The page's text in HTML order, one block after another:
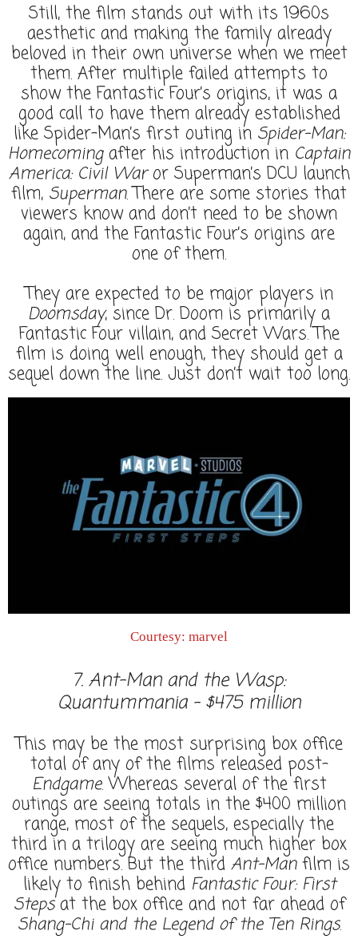
Still, the film stands out with its 1960s
aesthetic and making the family already
beloved in their own universe when we meet
them. After multiple failed attempts to
show the Fantastic Four’s origins, it was a
good call to have them already established
like Spider-Man’s first outing in Spider-Man:
Homecomingafter his introduction in Captain
America: Civil Waror Superman’s DCU launch
film, Superman. There are some stories that
viewers know and don’t need to be shown
again, and the Fantastic Four’s origins are
one of them.
They are expected to be major players in
Doomsday, since Dr. Doom is primarily a
Fantastic Four villain, and Secret Wars. The
film is doing well enough, they should get a
sequel down the line. Just don’t wait too long.
Courtesy: marvel
7. Ant-Man and the Wasp:
Quantummania - $475 million
This may be the most surprising box office
total of any of the films released post-
Endgame. Whereas several of the first
outings are seeing totals in the $400 million
range, most of the sequels, especially the
third in a trilogy are seeing much higher box
office numbers. But the third Ant-Manfilm is
likely to finish behind Fantastic Four: First
Stepsat the box office and not far ahead of
Shang-Chi and the Legend of the Ten Rings.